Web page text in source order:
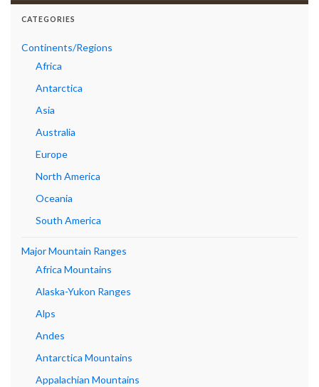
CATEGORIES
Continents/Regions
Africa
Antarctica
Asia
Australia
Europe
North America
Oceania
South America
Major Mountain Ranges
Africa Mountains
Alaska-Yukon Ranges
Alps
Andes
Antarctica Mountains
Appalachian Mountains